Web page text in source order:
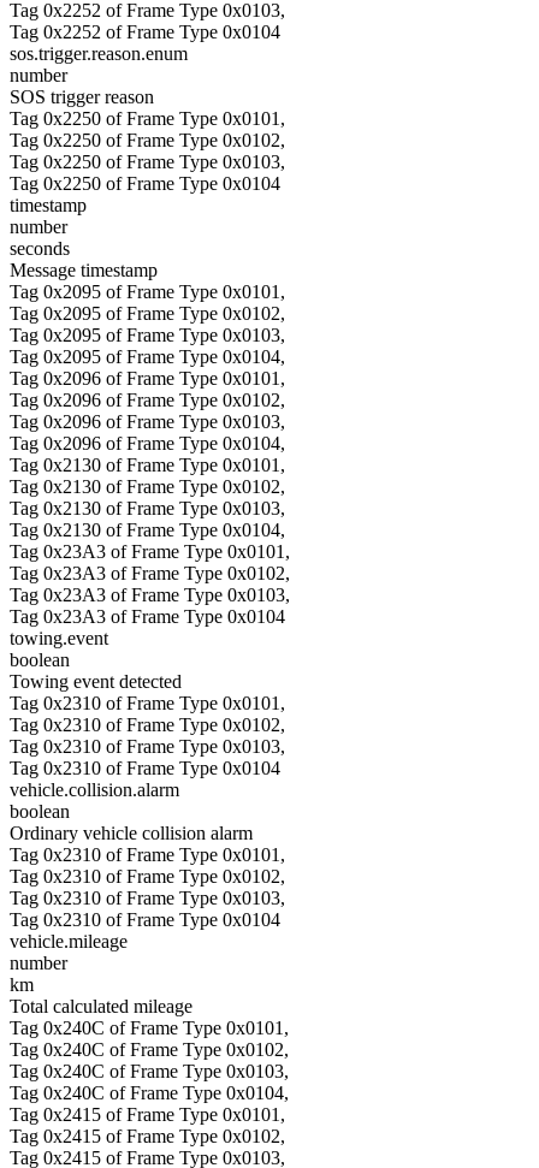
Tag 0x2252 of Frame Type 0x0103,
Tag 0x2252 of Frame Type 0x0104
sos.trigger.reason.enum
number
SOS trigger reason
Tag 0x2250 of Frame Type 0x0101,
Tag 0x2250 of Frame Type 0x0102,
Tag 0x2250 of Frame Type 0x0103,
Tag 0x2250 of Frame Type 0x0104
timestamp
number
seconds
Message timestamp
Tag 0x2095 of Frame Type 0x0101,
Tag 0x2095 of Frame Type 0x0102,
Tag 0x2095 of Frame Type 0x0103,
Tag 0x2095 of Frame Type 0x0104,
Tag 0x2096 of Frame Type 0x0101,
Tag 0x2096 of Frame Type 0x0102,
Tag 0x2096 of Frame Type 0x0103,
Tag 0x2096 of Frame Type 0x0104,
Tag 0x2130 of Frame Type 0x0101,
Tag 0x2130 of Frame Type 0x0102,
Tag 0x2130 of Frame Type 0x0103,
Tag 0x2130 of Frame Type 0x0104,
Tag 0x23A3 of Frame Type 0x0101,
Tag 0x23A3 of Frame Type 0x0102,
Tag 0x23A3 of Frame Type 0x0103,
Tag 0x23A3 of Frame Type 0x0104
towing.event
boolean
Towing event detected
Tag 0x2310 of Frame Type 0x0101,
Tag 0x2310 of Frame Type 0x0102,
Tag 0x2310 of Frame Type 0x0103,
Tag 0x2310 of Frame Type 0x0104
vehicle.collision.alarm
boolean
Ordinary vehicle collision alarm
Tag 0x2310 of Frame Type 0x0101,
Tag 0x2310 of Frame Type 0x0102,
Tag 0x2310 of Frame Type 0x0103,
Tag 0x2310 of Frame Type 0x0104
vehicle.mileage
number
km
Total calculated mileage
Tag 0x240C of Frame Type 0x0101,
Tag 0x240C of Frame Type 0x0102,
Tag 0x240C of Frame Type 0x0103,
Tag 0x240C of Frame Type 0x0104,
Tag 0x2415 of Frame Type 0x0101,
Tag 0x2415 of Frame Type 0x0102,
Tag 0x2415 of Frame Type 0x0103,